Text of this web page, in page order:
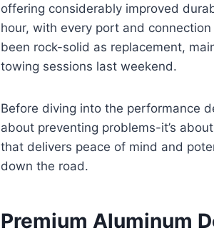
offering considerably improved
hour, with every port and
been rock-solid as replacement,
towing sessions last weekend.
Before diving into the performance
about preventing problems-it’s
that delivers peace of mind and
down the road.
Premium Aluminum